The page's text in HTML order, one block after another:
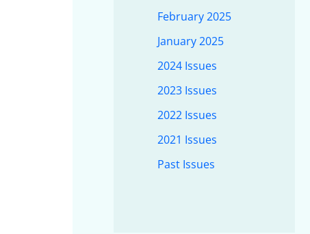
February 2025
January 2025
2024 Issues
2023 Issues
2022 Issues
2021 Issues
Past Issues